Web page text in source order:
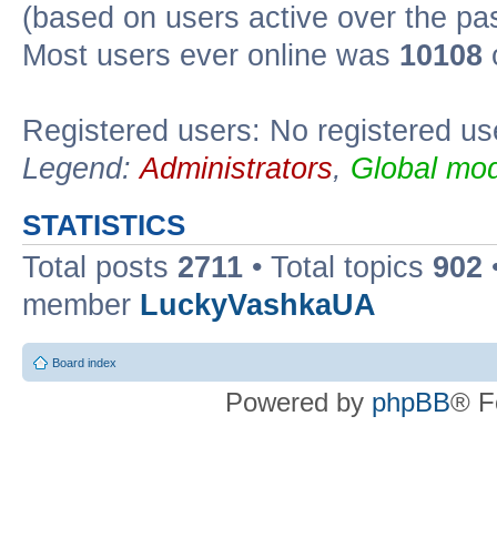
(based on users active over the
Most users ever online was 10108
Registered users: No registered
Legend:Administrators, Global
STATISTICS
Total posts 2711 • Total topics 902
member LuckyVashkaUA
Board index
Powered by phpBB®